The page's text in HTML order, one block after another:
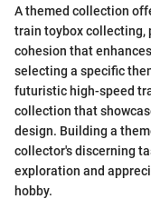
A themed collection
train toybox collecting,
cohesion that
selecting a specific
futuristic high-speed
collection that
design. Building a
collector's discerning
exploration and
hobby.